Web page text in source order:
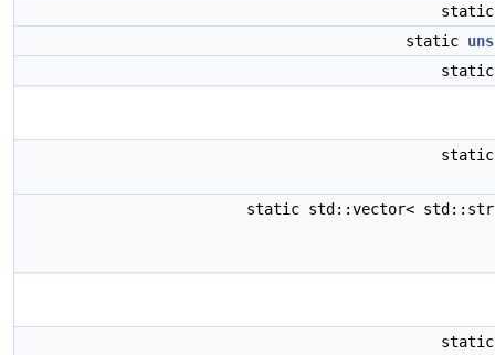
static
static std::vector<